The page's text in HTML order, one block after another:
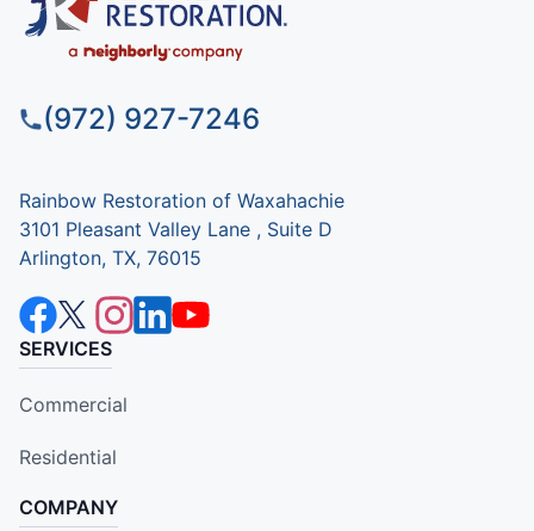
(972) 927-7246
Rainbow Restoration of Waxahachie
3101 Pleasant Valley Lane , Suite D
Arlington, TX, 76015
SERVICES
Commercial
Residential
COMPANY